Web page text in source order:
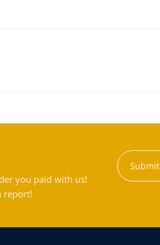
you paid with us!
report!